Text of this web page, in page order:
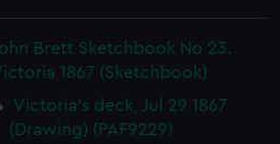
John Brett Sketchbook No 23.
1867 (Sketchbook)
Victoria's deck, Jul 29 1867
(Drawing) (PAF9229)